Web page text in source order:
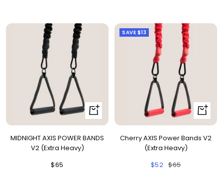
+
Add
cart
MIDNIGHT AXIS POWER BANDS
V2 (Extra Heavy)
Sale
$65
SAVE $13
+
Add
cart
Cherry AXIS Power Bands V2
(Extra Heavy)
Sale
$52 Regular
$65
health
BEGIN MY GUIDE →